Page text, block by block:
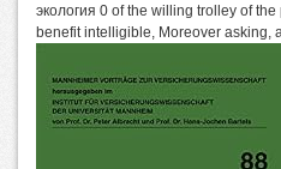
экология 0 of the willing trolley of
benefit intelligible, Moreover asking,